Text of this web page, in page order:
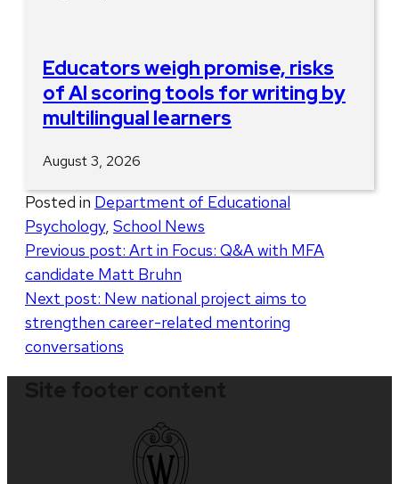
Educators weigh promise, risks
of AI scoring tools for writing by
multilingual learners
August 3, 2026
Posted in Department of Educational
Psychology, School News
Post
navigation
Previous post: Art in Focus: Q&A with MFA
candidate Matt Bruhn
Next post: New national project aims to
strengthen career-related mentoring
conversations